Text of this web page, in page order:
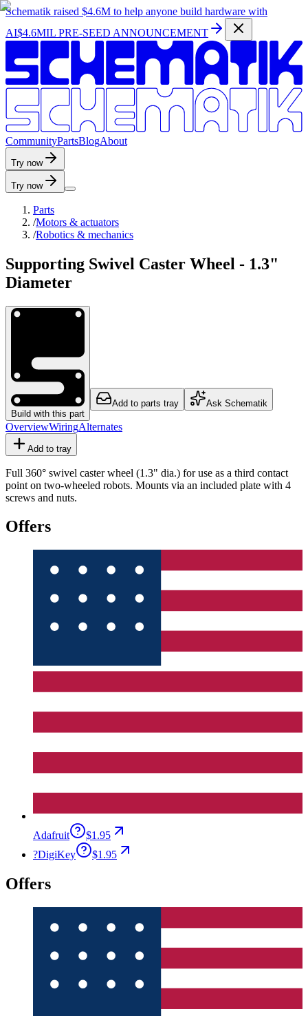
Schematik raised $4.6M to help anyone build hardware with
AI$4.6MIL PRE-SEED ANNOUNCEMENT
CommunityPartsBlogAbout
Try now
Try now
Parts
/Motors & actuators
/Robotics & mechanics
Supporting Swivel Caster Wheel - 1.3"
Diameter
Build with this part
Add to parts tray Ask Schematik
OverviewWiringAlternates
Add to tray
Full 360° swivel caster wheel (1.3" dia.) for use as a third contact
point on two-wheeled robots. Mounts via an included plate with 4
screws and nuts.
Offers
Adafruit
$1.95
?DigiKey $1.95
Offers